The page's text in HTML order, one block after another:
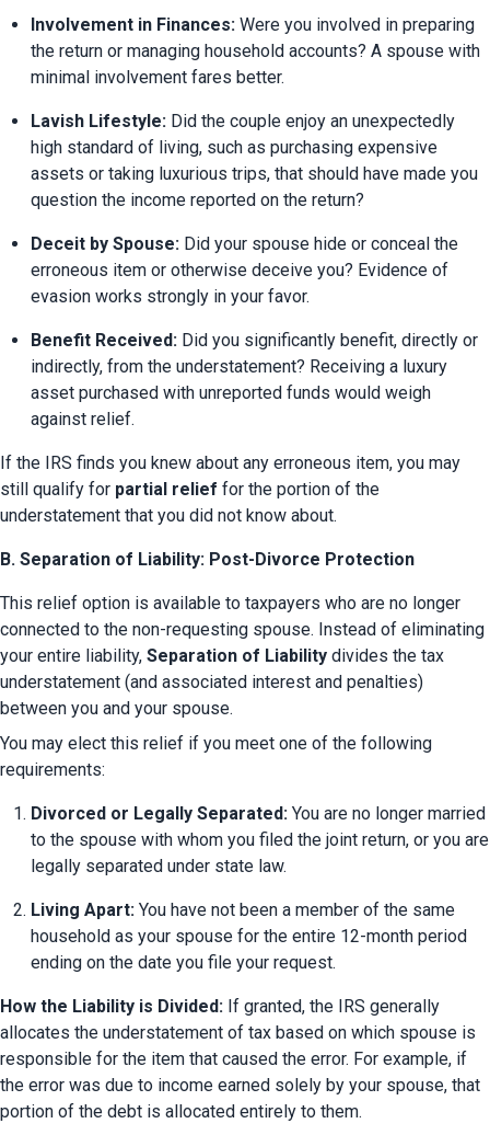
Involvement in Finances: Were you involved in preparing
the return or managing household accounts? A spouse with
minimal involvement fares better.
Lavish Lifestyle: Did the couple enjoy an unexpectedly
high standard of living, such as purchasing expensive
assets or taking luxurious trips, that should have made you
question the income reported on the return?
Deceit by Spouse: Did your spouse hide or conceal the
erroneous item or otherwise deceive you? Evidence of
evasion works strongly in your favor.
Benefit Received: Did you significantly benefit, directly or
indirectly, from the understatement? Receiving a luxury
asset purchased with unreported funds would weigh
against relief.
If the IRS finds you knew about any erroneous item, you may
still qualify for partial relief for the portion of the
understatement that you did not know about.
B. Separation of Liability: Post-Divorce Protection
This relief option is available to taxpayers who are no longer
connected to the non-requesting spouse. Instead of eliminating
your entire liability, Separation of Liability divides the tax
understatement (and associated interest and penalties)
between you and your spouse.
You may elect this relief if you meet one of the following
requirements:
Divorced or Legally Separated: You are no longer married
to the spouse with whom you filed the joint return, or you are
legally separated under state law.
Living Apart: You have not been a member of the same
household as your spouse for the entire 12-month period
ending on the date you file your request.
How the Liability is Divided: If granted, the IRS generally
allocates the understatement of tax based on which spouse is
responsible for the item that caused the error. For example, if
the error was due to income earned solely by your spouse, that
portion of the debt is allocated entirely to them.